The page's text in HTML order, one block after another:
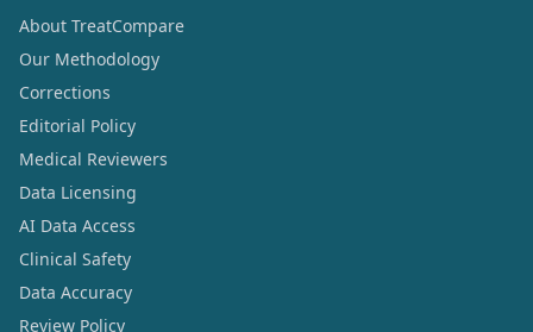
About TreatCompare
Our Methodology
Corrections
Editorial Policy
Medical Reviewers
Data Licensing
AI Data Access
Clinical Safety
Data Accuracy
Review Policy